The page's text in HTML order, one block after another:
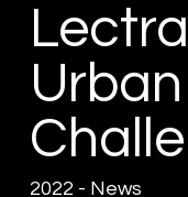
2022 - News